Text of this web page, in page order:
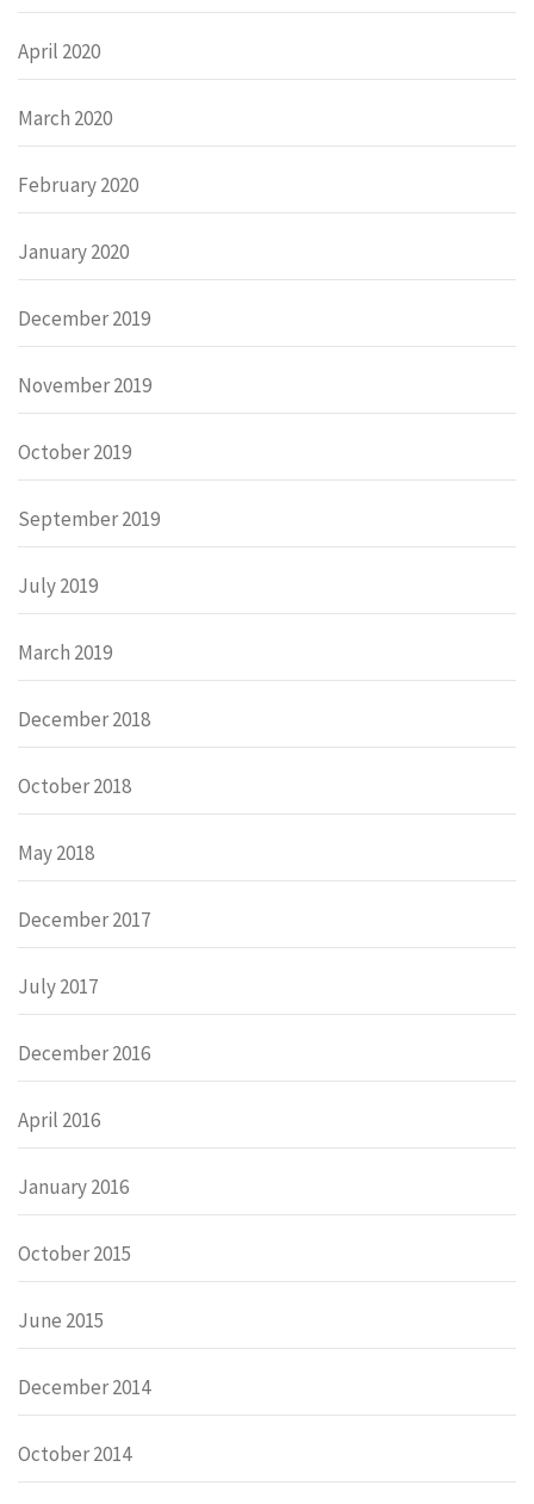
April 2020
March 2020
February 2020
January 2020
December 2019
November 2019
October 2019
September 2019
July 2019
March 2019
December 2018
October 2018
May 2018
December 2017
July 2017
December 2016
April 2016
January 2016
October 2015
June 2015
December 2014
October 2014